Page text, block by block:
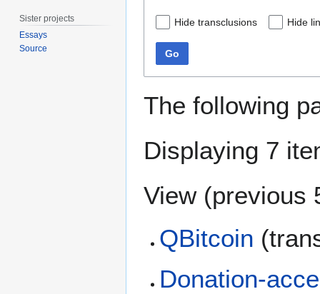
Hide transclusions Hide
Go
The following
Displaying 7
View (previous
QBitcoin
Donation-
Sister projects
Essays
Source